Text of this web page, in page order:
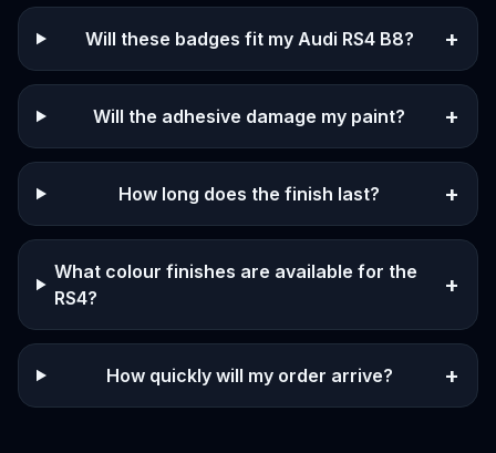
Will these badges fit my Audi RS4 B8? +
Will the adhesive damage my paint? +
How long does the finish last? +
What colour finishes are available for the
RS4?
+
How quickly will my order arrive? +